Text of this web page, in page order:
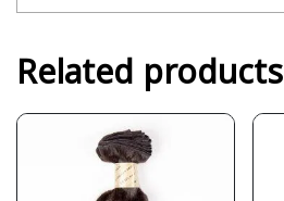
Related products